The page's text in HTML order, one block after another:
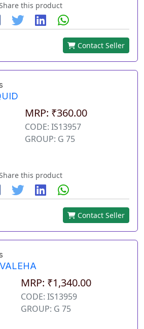
this product
Contact Seller
MRP: ₹360.00
CODE: IS13957
GROUP: G 75
this product
Contact Seller
MRP: ₹1,340.00
CODE: IS13959
GROUP: G 75